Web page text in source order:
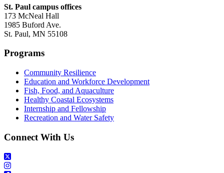
St. Paul campus offices
173 McNeal Hall
1985 Buford Ave.
St. Paul, MN 55108
Programs
Community Resilience
Education and Workforce Development
Fish, Food, and Aquaculture
Healthy Coastal Ecosystems
Internship and Fellowship
Recreation and Water Safety
Connect With Us